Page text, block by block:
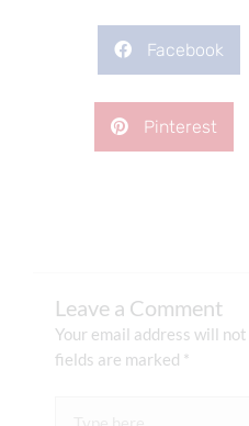
Facebook
Pinterest
Leave a Comment
Your email address will not
fields are marked *